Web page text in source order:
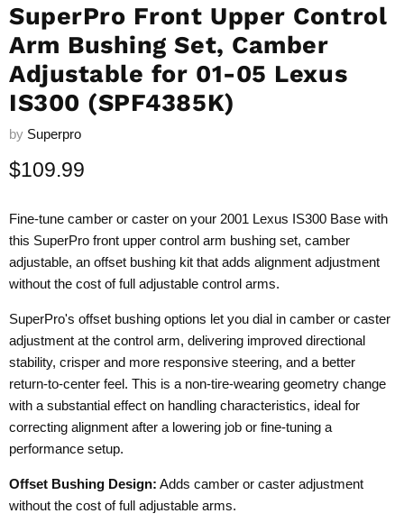
SuperPro Front Upper Control
Arm Bushing Set, Camber
Adjustable for 01-05 Lexus
IS300 (SPF4385K)
by Superpro
Current price
$109.99
Fine-tune camber or caster on your 2001 Lexus IS300 Base with
this SuperPro front upper control arm bushing set, camber
adjustable, an offset bushing kit that adds alignment adjustment
without the cost of full adjustable control arms.
SuperPro's offset bushing options let you dial in camber or caster
adjustment at the control arm, delivering improved directional
stability, crisper and more responsive steering, and a better
return-to-center feel. This is a non-tire-wearing geometry change
with a substantial effect on handling characteristics, ideal for
correcting alignment after a lowering job or fine-tuning a
performance setup.
Offset Bushing Design: Adds camber or caster adjustment
without the cost of full adjustable arms.